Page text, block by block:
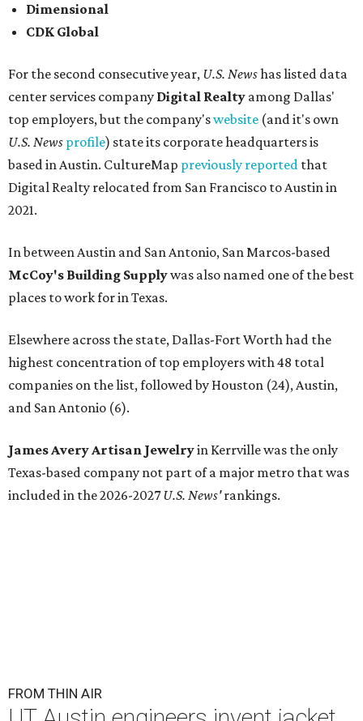
Dimensional
CDK Global
For the second consecutive year, U.S. Newshas listed data
center services company Digital Realty among Dallas'
top employers, but the company'swebsite (and it's own
U.S. News profile) state its corporate headquarters is
based in Austin. CultureMap previously reported that
Digital Realty relocated from San Francisco to Austin in
2021.
In between Austin and San Antonio, San Marcos-based
McCoy's Building Supplywas also named one of the best
places to work for in Texas.
Elsewhere across the state, Dallas-Fort Worth had the
highest concentration of top employers with 48 total
companies on the list, followed by Houston (24), Austin,
and San Antonio (6).
James Avery Artisan Jewelryin Kerrville was the only
Texas-based company not part of a major metro that was
included in the 2026-2027U.S. News'rankings.
FROM THIN AIR